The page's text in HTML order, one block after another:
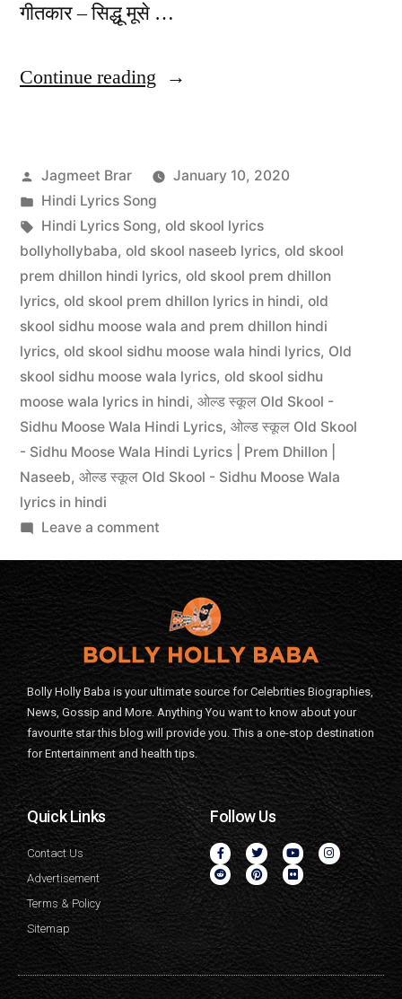
गीतकार – सिद्धू मूसे …
Continue reading
Jagmeet Brar
January 10, 2020
Hindi Lyrics Song
Hindi Lyrics Song, old skool lyrics
bollyhollybaba, old skool naseeb lyrics, old skool
prem dhillon hindi lyrics, old skool prem dhillon
lyrics, old skool prem dhillon lyrics in hindi, old
skool sidhu moose wala and prem dhillon hindi
lyrics, old skool sidhu moose wala hindi lyrics, Old
skool sidhu moose wala lyrics, old skool sidhu
moose wala lyrics in hindi, ओल्ड स्कूल Old Skool -
Sidhu Moose Wala Hindi Lyrics, ओल्ड स्कूल Old Skool
- Sidhu Moose Wala Hindi Lyrics | Prem Dhillon |
Naseeb, ओल्ड स्कूल Old Skool - Sidhu Moose Wala
lyrics in hindi
Leave a comment
Bolly Holly Baba is your ultimate source for Celebrities Biographies,
News, Gossip and More. Anything You want to know about your
favourite star this blog will provide you. This a one-stop destination
for Entertainment and health tips.
Quick Links
Contact Us
Advertisement
Terms & Policy
Sitemap
Follow Us